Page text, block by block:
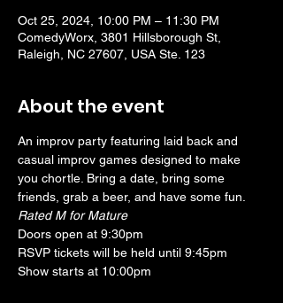
Oct 25, 2024, 10:00 PM – 11:30 PM
ComedyWorx, 3801 Hillsborough St,
Raleigh, NC 27607, USA Ste. 123
About the event
An improv party featuring laid back and
casual improv games designed to make
you chortle. Bring a date, bring some
friends, grab a beer, and have some fun.
Rated M for Mature
Doors open at 9:30pm
RSVP tickets will be held until 9:45pm
Show starts at 10:00pm